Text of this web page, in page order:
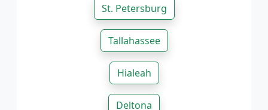
St. Petersburg
Tallahassee
Hialeah
Deltona